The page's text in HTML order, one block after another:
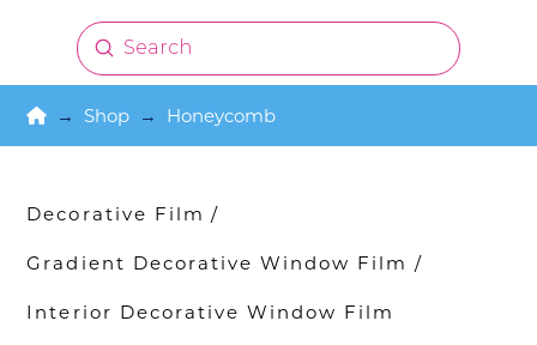
Search
Submit
Home
→ Shop → Honeycomb
Decorative Film /
Gradient Decorative Window Film /
Interior Decorative Window Film